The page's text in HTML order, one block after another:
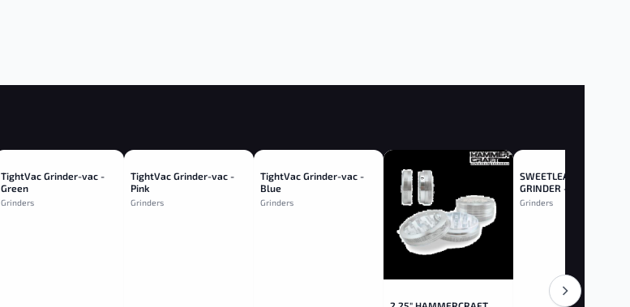
TightVac Grinder-vac -
Green
Grinders
TightVac Grinder-vac -
Pink
Grinders
TightVac Grinder-vac -
Blue
Grinders
SWEETLEAF 2.5" WOOD
GRINDER - Wood
Grinders